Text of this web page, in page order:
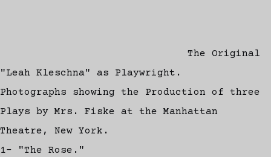
The Original
"Leah Kleschna" as Playwright.
Photographs showing the Production of three
Plays by Mrs. Fiske at the Manhattan
Theatre, New York.
1- "The Rose."